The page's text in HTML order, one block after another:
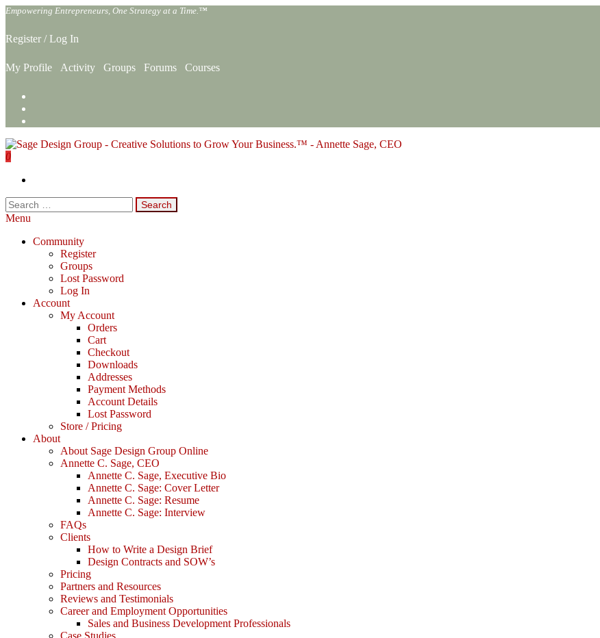
Skip
the
content
Empowering Entrepreneurs, One Strategy at a Time.™
Register /Log In
My Profile Activity Groups Forums Courses
0
Search
for:
Menu
Community
Register
Groups
Lost Password
Log In
Account
My Account
Orders
Cart
Checkout
Downloads
Addresses
Payment Methods
Account Details
Lost Password
Store / Pricing
About
About Sage Design Group Online
Annette C. Sage, CEO
Annette C. Sage, Executive Bio
Annette C. Sage: Cover Letter
Annette C. Sage: Resume
Annette C. Sage: Interview
FAQs
Clients
How to Write a Design Brief
Design Contracts and SOW’s
Pricing
Partners and Resources
Reviews and Testimonials
Career and Employment Opportunities
Sales and Business Development Professionals
Case Studies